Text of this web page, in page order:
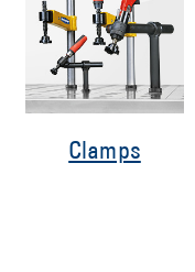
Clamps